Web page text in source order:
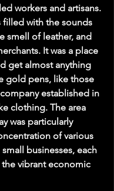
workers and artisans.
filled with the sounds
smell of leather, and
It was a place
get almost anything
gold pens, like those
established in
clothing. The area
was particularly
of various
businesses, each
vibrant economic